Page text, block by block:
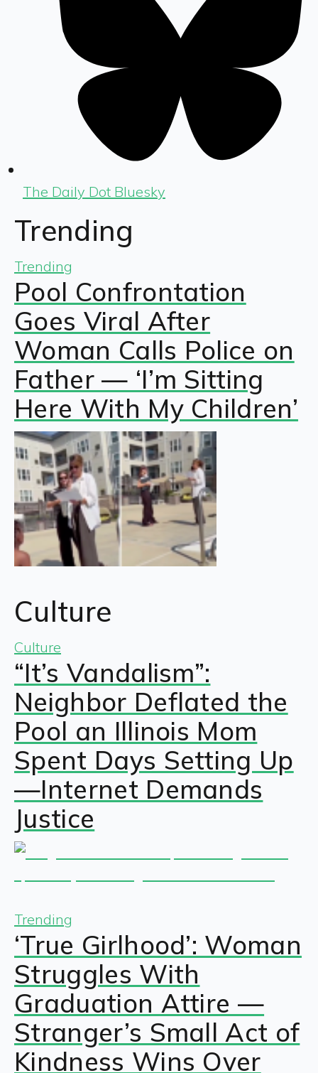
The Daily Dot Bluesky
Trending
Trending
Pool Confrontation
Goes Viral After
Woman Calls Police on
Father — ‘I’m Sitting
Here With My Children’
Culture
Culture
“It’s Vandalism”:
Neighbor Deflated the
Pool an Illinois Mom
Spent Days Setting Up
—Internet Demands
Justice
Trending
‘True Girlhood’: Woman
Struggles With
Graduation Attire —
Stranger’s Small Act of
Kindness Wins Over